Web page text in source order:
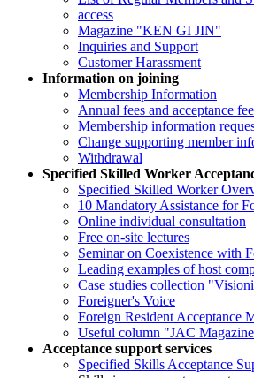
access
Magazine "KEN GI JIN"
Inquiries and Support
Customer Harassment
Information on joining
Membership Information
Annual fees and acceptance
Membership information
Change supporting member
Withdrawal
Specified Skilled Worker
Specified Skilled Worker
10 Mandatory Assistance for
Online individual consultation
Free on-site lectures
Seminar on Coexistence with
Leading examples of host
Case studies collection
Foreigner's Voice
Foreign Resident Acceptance
Useful column "JAC
Acceptance support services
Specified Skills Acceptance